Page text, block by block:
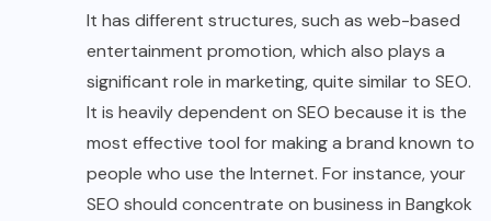
It has different structures, such as web-based
entertainment promotion, which also plays a
significant role in marketing, quite similar to SEO.
It is heavily dependent on SEO because it is the
most effective tool for making a brand known to
people who use the Internet. For instance, your
SEO should concentrate on business in Bangkok